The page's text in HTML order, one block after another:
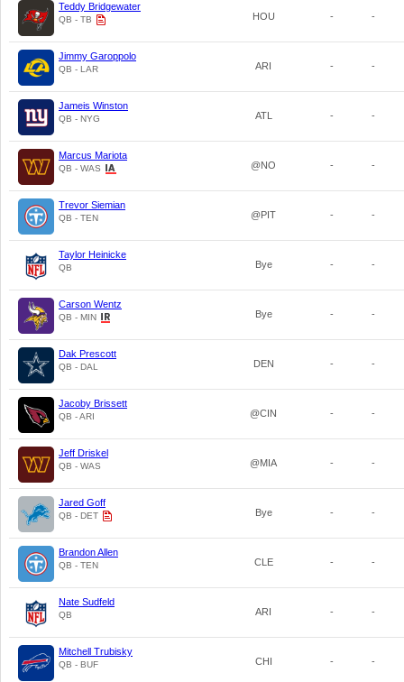
Teddy Bridgewater
QB - TB HOU - -
Jimmy Garoppolo
QB - LAR ARI - -
Jameis Winston
QB - NYG ATL - -
Marcus Mariota
QB - WAS @NO - -
Trevor Siemian
QB - TEN @PIT - -
Taylor Heinicke
QB Bye - -
Carson Wentz
QB - MIN Bye - -
Dak Prescott
QB - DAL DEN - -
Jacoby Brissett
QB - ARI @CIN - -
Jeff Driskel
QB - WAS @MIA - -
Jared Goff
QB - DET Bye - -
Brandon Allen
QB - TEN CLE - -
Nate Sudfeld
QB ARI - -
Mitchell Trubisky
QB - BUF CHI - -